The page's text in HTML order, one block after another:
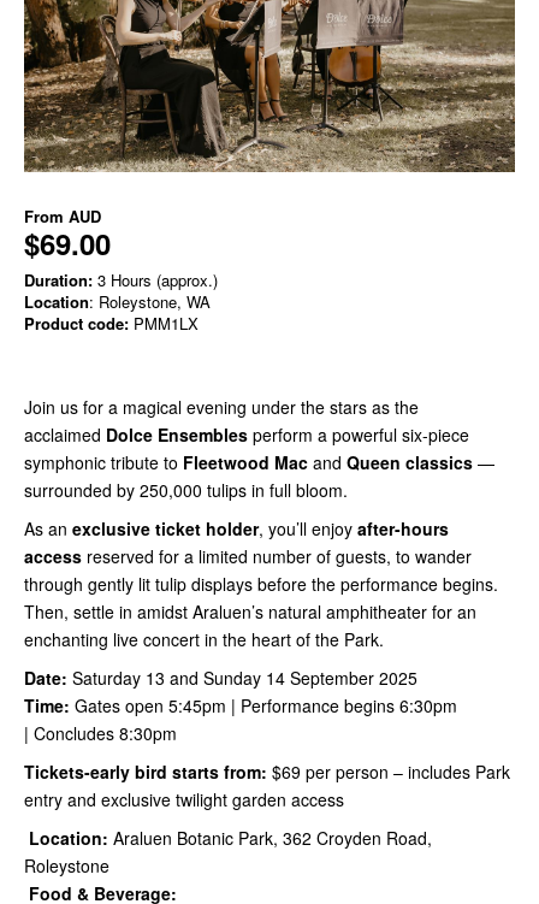
From AUD
$69.00
Duration: 3 Hours (approx.)
Location: Roleystone, WA
Product code: PMM1LX
Join us for a magical evening under the stars as the
acclaimed Dolce Ensembles perform a powerful six-piece
symphonic tribute to Fleetwood Mac and Queen classics —
surrounded by 250,000 tulips in full bloom.
As an exclusive ticket holder, you’ll enjoy after-hours
access reserved for a limited number of guests, to wander
through gently lit tulip displays before the performance begins.
Then, settle in amidst Araluen’s natural amphitheater for an
enchanting live concert in the heart of the Park.
Date: Saturday 13 and Sunday 14 September 2025
Time: Gates open 5:45pm | Performance begins 6:30pm
| Concludes 8:30pm
Tickets-early bird starts from: $69 per person – includes Park
entry and exclusive twilight garden access
Location: Araluen Botanic Park, 362 Croyden Road,
Roleystone
Food & Beverage: